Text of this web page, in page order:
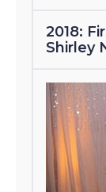
2018:
Shirley